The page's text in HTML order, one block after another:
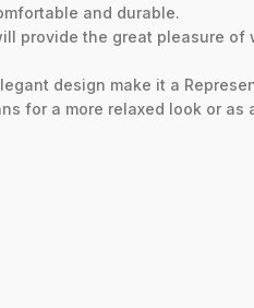
and durable.
provide the great pleasure of
design make it a
for a more relaxed look or as